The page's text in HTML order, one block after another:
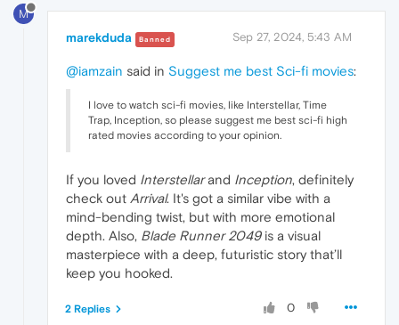
M
marekduda Banned Sep 27, 2024, 5:43 AM
@iamzain said in Suggest me best Sci-fi movies:
I love to watch sci-fi movies, like Interstellar, Time
Trap, Inception, so please suggest me best sci-fi high
rated movies according to your opinion.
If you loved Interstellarand Inception, definitely
check out Arrival. It's got a similar vibe with a
mind-bending twist, but with more emotional
depth. Also, Blade Runner 2049is a visual
masterpiece with a deep, futuristic story that’ll
keep you hooked.
0
2 Replies